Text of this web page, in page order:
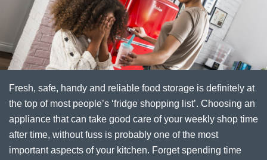
Fresh, safe, handy and reliable food storage is definitely at
the top of most people’s ‘fridge shopping list’. Choosing an
appliance that can take good care of your weekly shop time
after time, without fuss is probably one of the most
important aspects of your kitchen. Forget spending time